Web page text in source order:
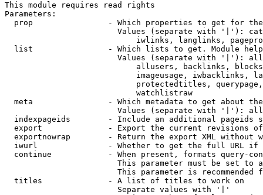
This module requires read rights
Parameters:
prop                - Which properties to get for
Values (separate with '|'):
iwlinks, langlinks,
list                - Which lists to get. Module
Values (separate with '|'):
allusers, backlinks,
imageusage, iwbacklinks,
protectedtitles,
                            watchlistraw
meta                - Which metadata to get about
Values (separate with '|'):
indexpageids        - Include an additional pageids
export              - Export the current revisions
exportnowrap        - Return the export XML without
iwurl               - Whether to get the full URL
continue            - When present, formats query-
This parameter must be set to
This parameter is recommended
  titles              - A list of titles to work on
                        Separate values with '|'